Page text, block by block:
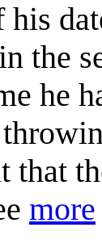
the
he
that
more